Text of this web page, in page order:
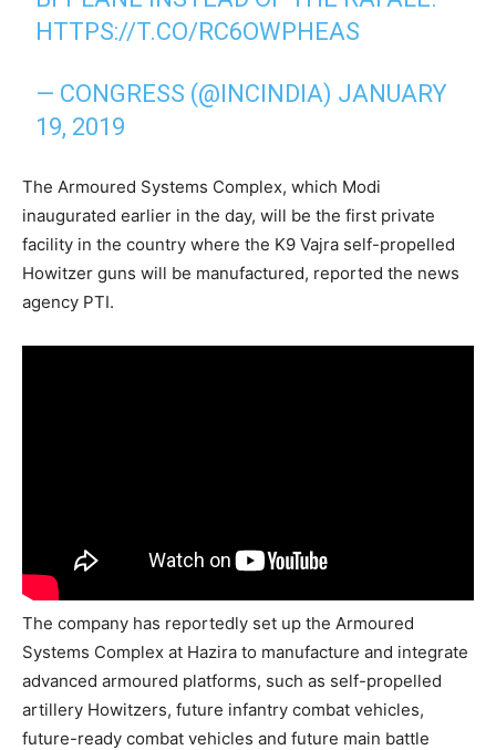
HTTPS://T.CO/RC6OWPHEAS
— CONGRESS (@INCINDIA) JANUARY
19, 2019
The Armoured Systems Complex, which Modi
inaugurated earlier in the day, will be the first private
facility in the country where the K9 Vajra self-propelled
Howitzer guns will be manufactured, reported the news
agency PTI.
The company has reportedly set up the Armoured
Systems Complex at Hazira to manufacture and integrate
advanced armoured platforms, such as self-propelled
artillery Howitzers, future infantry combat vehicles,
future-ready combat vehicles and future main battle